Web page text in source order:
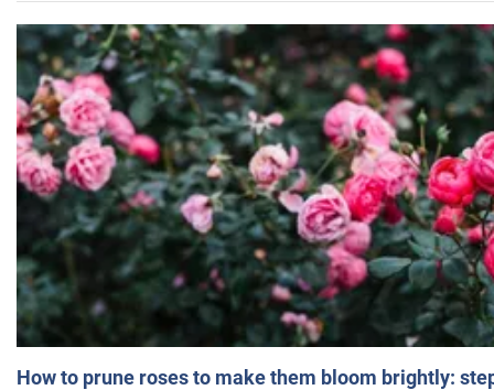
How to prune roses to make them bloom brightly: